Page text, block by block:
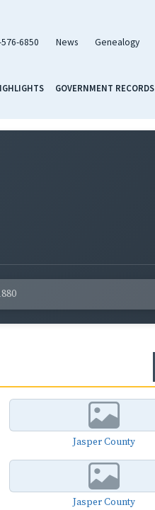
6850 News Genealogy
GOVERNMENT RECORDS
Jasper County
Jasper County